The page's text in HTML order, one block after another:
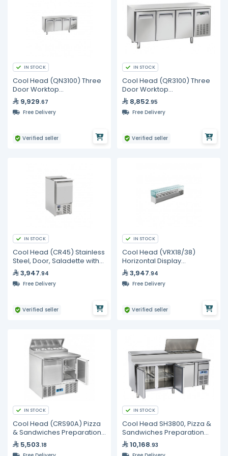
IN STOCK
Cool Head (QN3100) Three
Door Worktop
Undercounter Freezer
9,929.67
Free Delivery
Verified seller
IN STOCK
Cool Head (QR3100) Three
Door Worktop
Undercounter Chiller
8,852.95
Free Delivery
Verified seller
IN STOCK
Cool Head (CR45) Stainless
Steel, Door, Saladette with
Sliding Top
3,947.94
Free Delivery
Verified seller
IN STOCK
Cool Head (VRX18/38)
Horizontal Display
Refrigerator with Glass Top
3,947.94
Free Delivery
Verified seller
IN STOCK
Cool Head (CRS90A) Pizza
& Sandwiches Preparation
Chiller With Two Doors And
Steel Worktop - Depth 70
5,503.18
IN STOCK
Cool Head SH3800, Pizza &
Sandwiches Preparation
Chiller With Three Doors -
Depth 70 cm
10,168.93